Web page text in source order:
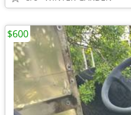
$600